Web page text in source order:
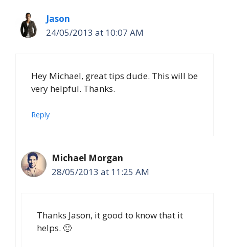
Jason
24/05/2013 at 10:07 AM
Hey Michael, great tips dude. This will be
very helpful. Thanks.
Reply
Michael Morgan
28/05/2013 at 11:25 AM
Thanks Jason, it good to know that it
helps. 🙂